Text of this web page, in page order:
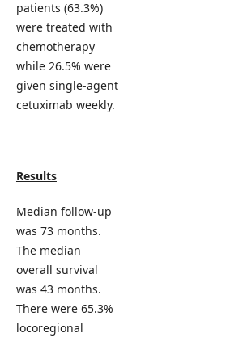
patients (63.3%)
were treated with
chemotherapy
while 26.5% were
given single-agent
cetuximab weekly.
Results
Median follow-up
was 73 months.
The median
overall survival
was 43 months.
There were 65.3%
locoregional